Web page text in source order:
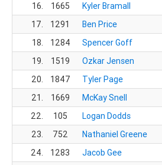
16.
1665 Kyler Bramall
17.
1291 Ben Price
18.
1284 Spencer Goff
19.
1519 Ozkar Jensen
20.
1847 Tyler Page
21.
1669 McKay Snell
22.
105 Logan Dodds
23.
752 Nathaniel Greene
24.
1283 Jacob Gee